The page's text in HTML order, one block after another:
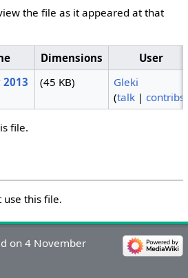
the file as it appeared at that
Dimensions
User
2013 (45 KB)
Gleki
(talk |contribs
file.
use this file.
on 4 November